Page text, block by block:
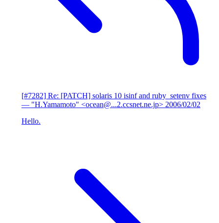
[#7282] Re: [PATCH] solaris 10 isinf and ruby_setenv fixes
— "H.Yamamoto" <ocean@...2.ccsnet.ne.jp> 2006/02/02
Hello.